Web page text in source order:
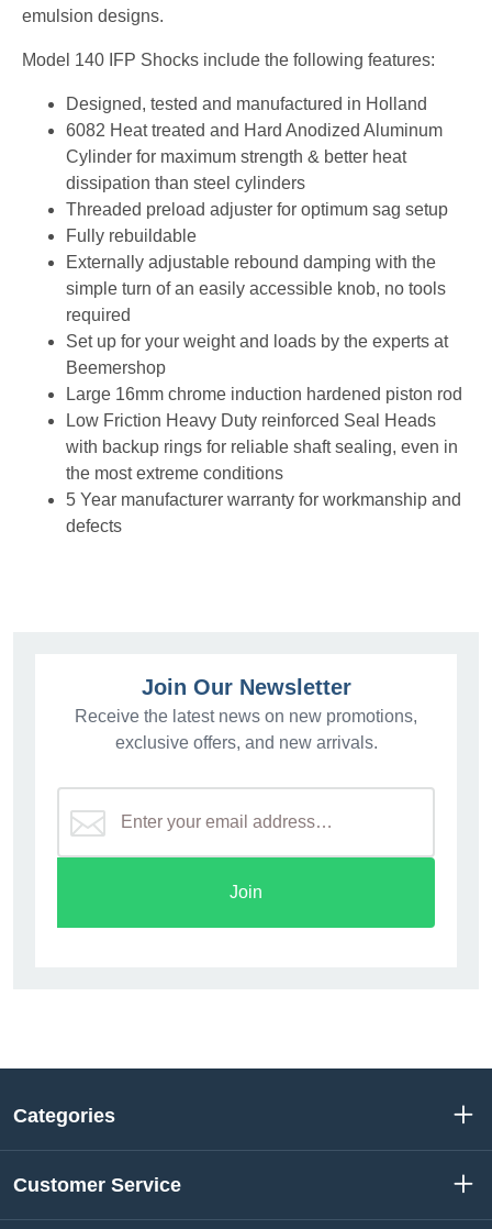
emulsion designs.
Model 140 IFP Shocks include the following features:
Designed, tested and manufactured in Holland
6082 Heat treated and Hard Anodized Aluminum
Cylinder for maximum strength & better heat
dissipation than steel cylinders
Threaded preload adjuster for optimum sag setup
Fully rebuildable
Externally adjustable rebound damping with the
simple turn of an easily accessible knob, no tools
required
Set up for your weight and loads by the experts at
Beemershop
Large 16mm chrome induction hardened piston rod
Low Friction Heavy Duty reinforced Seal Heads
with backup rings for reliable shaft sealing, even in
the most extreme conditions
5 Year manufacturer warranty for workmanship and
defects
Join Our Newsletter
Receive the latest news on new promotions,
exclusive offers, and new arrivals.
Join
Categories
Customer Service